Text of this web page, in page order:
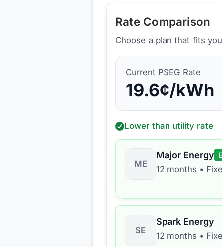
Rate Comparison
Choose a plan that fits
Current PSEG Rate
19.6¢/kWh
Lower than utility rate
ME
Major Energy
12 months •
SE
Spark Energy
12 months •